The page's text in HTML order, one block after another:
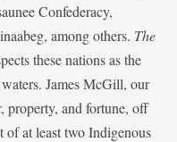
Confederacy,
among others. The
these nations as the
James McGill, our
property, and fortune, off
of at least two Indigenous